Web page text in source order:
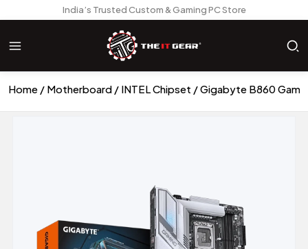
India’s Trusted Custom & Gaming PC Store
Home Motherboard INTEL Chipset Gigabyte B860